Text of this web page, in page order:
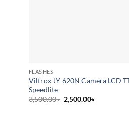
FLASHES
Viltrox JY-620N Camera LCD
Speedlite
3,500.00৳ Original
price
2,500.00৳